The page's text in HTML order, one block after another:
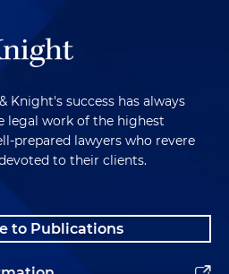
Knight's success has always
legal work of the highest
prepared lawyers who revere
to their clients.
to Publications